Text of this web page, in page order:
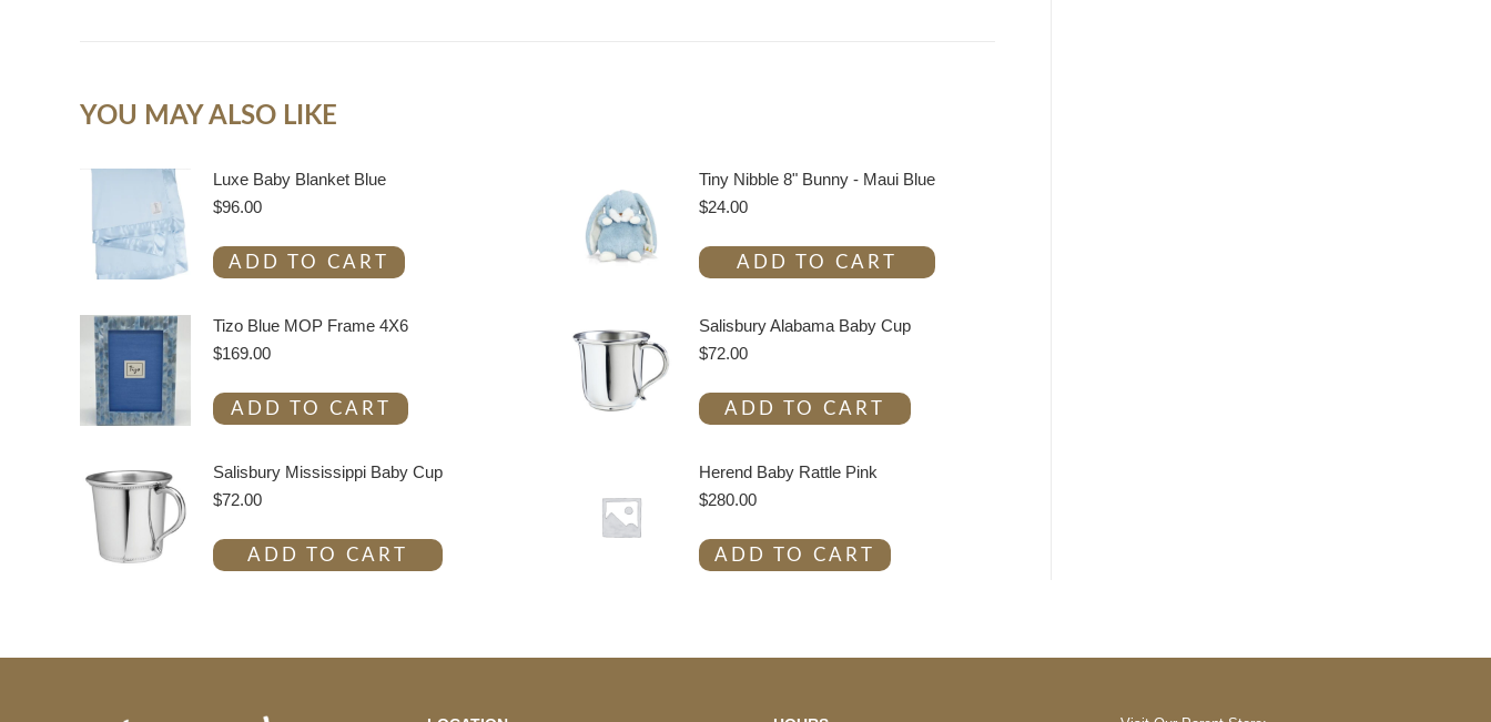
YOU MAY ALSO LIKE
Luxe Baby Blanket Blue
$96.00
ADD TO CART
Tiny Nibble 8" Bunny - Maui Blue
$24.00
ADD TO CART
Tizo Blue MOP Frame 4X6
$169.00
ADD TO CART
Salisbury Alabama Baby Cup
$72.00
ADD TO CART
Salisbury Mississippi Baby Cup
$72.00
ADD TO CART
Herend Baby Rattle Pink
$280.00
ADD TO CART